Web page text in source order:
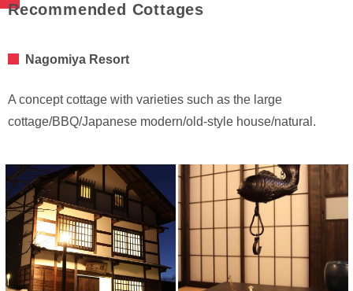
Recommended Cottages
Nagomiya Resort
A concept cottage with varieties such as the large
cottage/BBQ/Japanese modern/old-style house/natural.